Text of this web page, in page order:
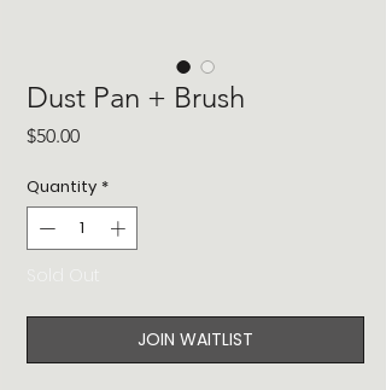
Dust Pan + Brush
$50.00Price
Quantity *
JOIN WAITLIST